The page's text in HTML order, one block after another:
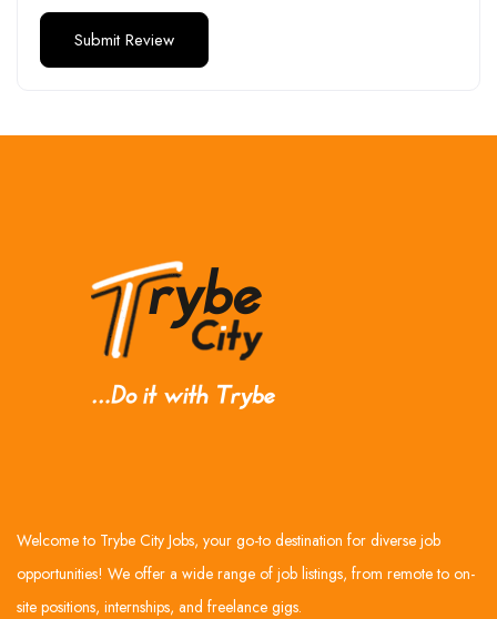
Welcome to Trybe City Jobs, your go-to destination for diverse job
opportunities! We offer a wide range of job listings, from remote to on-
site positions, internships, and freelance gigs.